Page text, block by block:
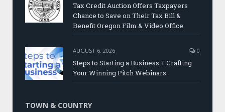
Tax Credit Auction Offers Taxpayers
Chance to Save on Their Tax Bill &
Benefit Oregon Film & Video Office
AUGUST 6, 2026 0
Steps to Starting a Business + Crafting
Your Winning Pitch Webinars
TOWN & COUNTRY